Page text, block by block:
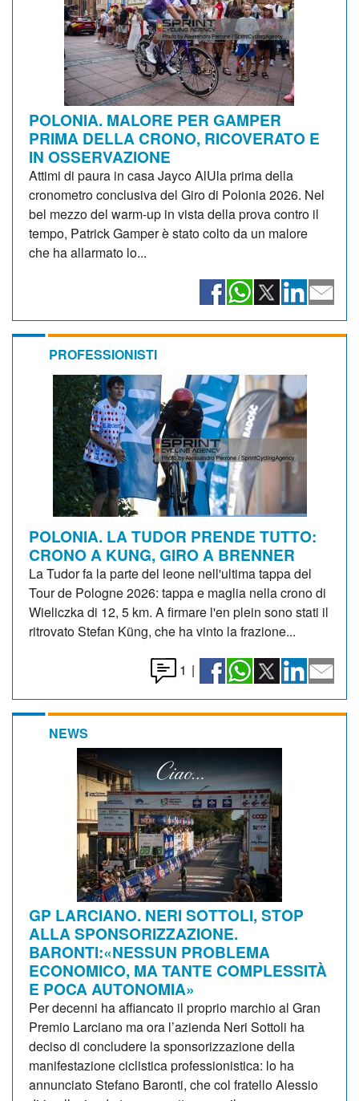
POLONIA. MALORE PER GAMPER
PRIMA DELLA CRONO, RICOVERATO E
IN OSSERVAZIONE
Attimi di paura in casa Jayco AlUla prima della
cronometro conclusiva del Giro di Polonia 2026. Nel
bel mezzo del warm-up in vista della prova contro il
tempo, Patrick Gamper è stato colto da un malore
che ha allarmato lo...
PROFESSIONISTI
POLONIA. LA TUDOR PRENDE TUTTO:
CRONO A KUNG, GIRO A BRENNER
La Tudor fa la parte del leone nell'ultima tappa del
Tour de Pologne 2026: tappa e maglia nella crono di
Wieliczka di 12, 5 km. A firmare l'en plein sono stati il
ritrovato Stefan Küng, che ha vinto la frazione...
1 |
NEWS
GP LARCIANO. NERI SOTTOLI, STOP
ALLA SPONSORIZZAZIONE.
BARONTI:«NESSUN PROBLEMA
ECONOMICO, MA TANTE COMPLESSITÀ
E POCA AUTONOMIA»
Per decenni ha affiancato il proprio marchio al Gran
Premio Larciano ma ora l’azienda Neri Sottoli ha
deciso di concludere la sponsorizzazione della
manifestazione ciclistica professionistica: lo ha
annunciato Stefano Baronti, che col fratello Alessio